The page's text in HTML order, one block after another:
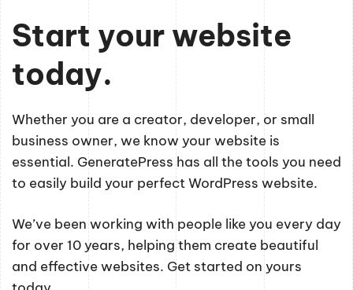
Start your website
today.
Whether you are a creator, developer, or small
business owner, we know your website is
essential. GeneratePress has all the tools you need
to easily build your perfect WordPress website.
We’ve been working with people like you every day
for over 10 years, helping them create beautiful
and effective websites. Get started on yours